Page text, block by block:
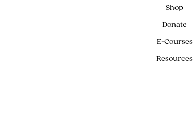
Shop
Donate
E-Courses
Resources